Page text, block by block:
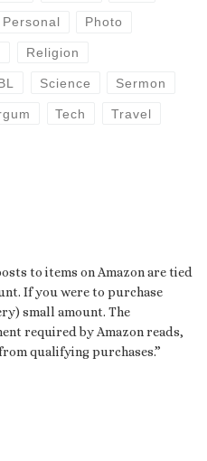
Personal Photo
Religion
Science Sermon
Tech Travel
to items on Amazon are tied
If you were to purchase
small amount. The
required by Amazon reads,
qualifying purchases.”